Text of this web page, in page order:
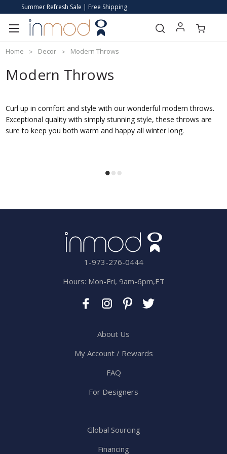
Summer Refresh Sale | Free Shipping
Home Decor Modern Throws
Modern Throws
Curl up in comfort and style with our wonderful modern throws.
Exceptional quality with simply stunning style, these throws are
sure to keep you both warm and happy all winter long.
1-973-276-0444
Hours: Mon-Fri, 9am-6pm,ET
About Us
My Account / Rewards
FAQ
For Designers
Global Sourcing
Financing